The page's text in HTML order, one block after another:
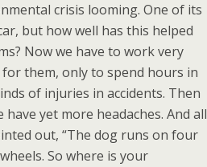
crisis looming. One of its
but how well has this helped
Now we have to work very
them, only to spend hours in
of injuries in accidents. Then
yet more headaches. And all
out, “The dog runs on four
So where is your